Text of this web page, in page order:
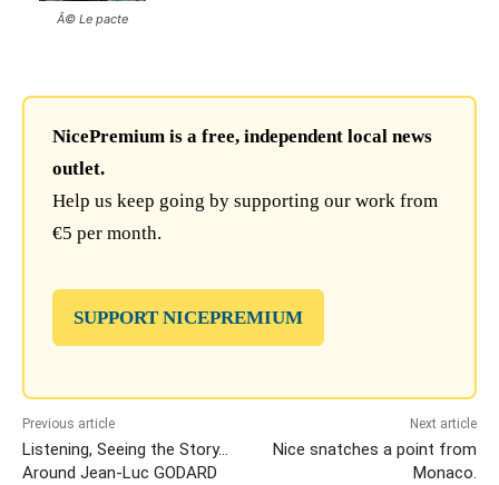
Â© Le pacte
NicePremium is a free, independent local news
outlet.
Help us keep going by supporting our work from
€5 per month.
SUPPORT NICEPREMIUM
Previous article
Listening, Seeing the Story…
Around Jean-Luc GODARD
Next article
Nice snatches a point from
Monaco.